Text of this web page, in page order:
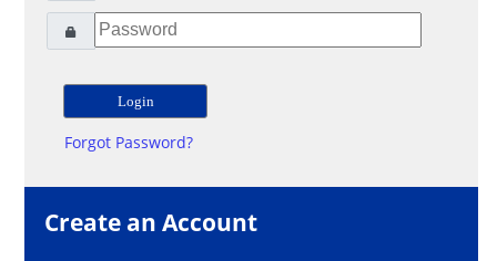
Forgot Password?
Create an Account